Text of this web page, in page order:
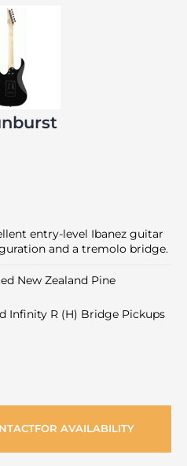
entry-level Ibanez guitar
and a tremolo bridge.
New Zealand Pine
Infinity R (H) Bridge Pickups
FOR AVAILABILITY